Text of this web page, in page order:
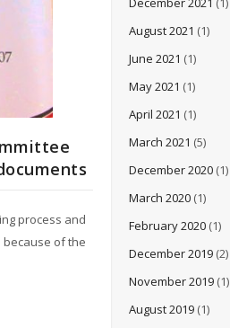
process and
of the
August 2021 (1)
June 2021 (1)
May 2021 (1)
April 2021 (1)
March 2021 (5)
December 2020 (1)
March 2020 (1)
February 2020 (1)
December 2019 (2)
November 2019 (1)
August 2019 (1)